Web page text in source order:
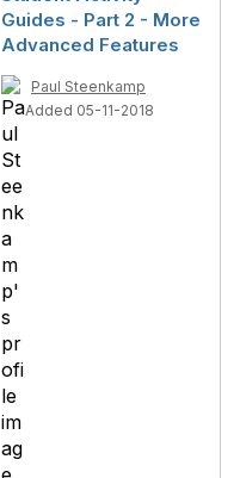
Guides - Part 2 - More
Advanced Features
Paul Steenkamp
Added 05-11-2018